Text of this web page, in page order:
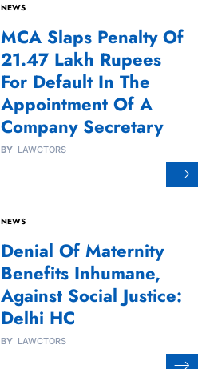
NEWS
MCA Slaps Penalty Of
21.47 Lakh Rupees
For Default In The
Appointment Of A
Company Secretary
BY LAWCTORS
NEWS
Denial Of Maternity
Benefits Inhumane,
Against Social Justice:
Delhi HC
BY LAWCTORS